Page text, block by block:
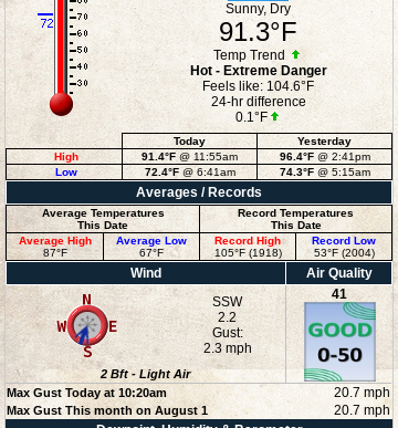
Sunny, Dry
91.3°F
Temp Trend
Hot - Extreme Danger
Feels like: 104.6°F
24-hr difference
0.1°F
Today
Yesterday
High
91.4°F @ 11:55am 96.4°F@ 2:41pm
Low
72.4°F@ 6:41am 74.3°F@ 5:15am
Averages / Records
Average Temperatures
This Date
Record Temperatures
This Date
Average High
87°F
Average Low
67°F
Record High
105°F (1918)
Record Low
53°F (2004)
Wind
Air Quality
SSW
2.2
Gust:
2.3 mph
41
2 Bft - Light Air
Max Gust Today at10:20am 20.7 mph
Max Gust This month on August 1
20.7 mph